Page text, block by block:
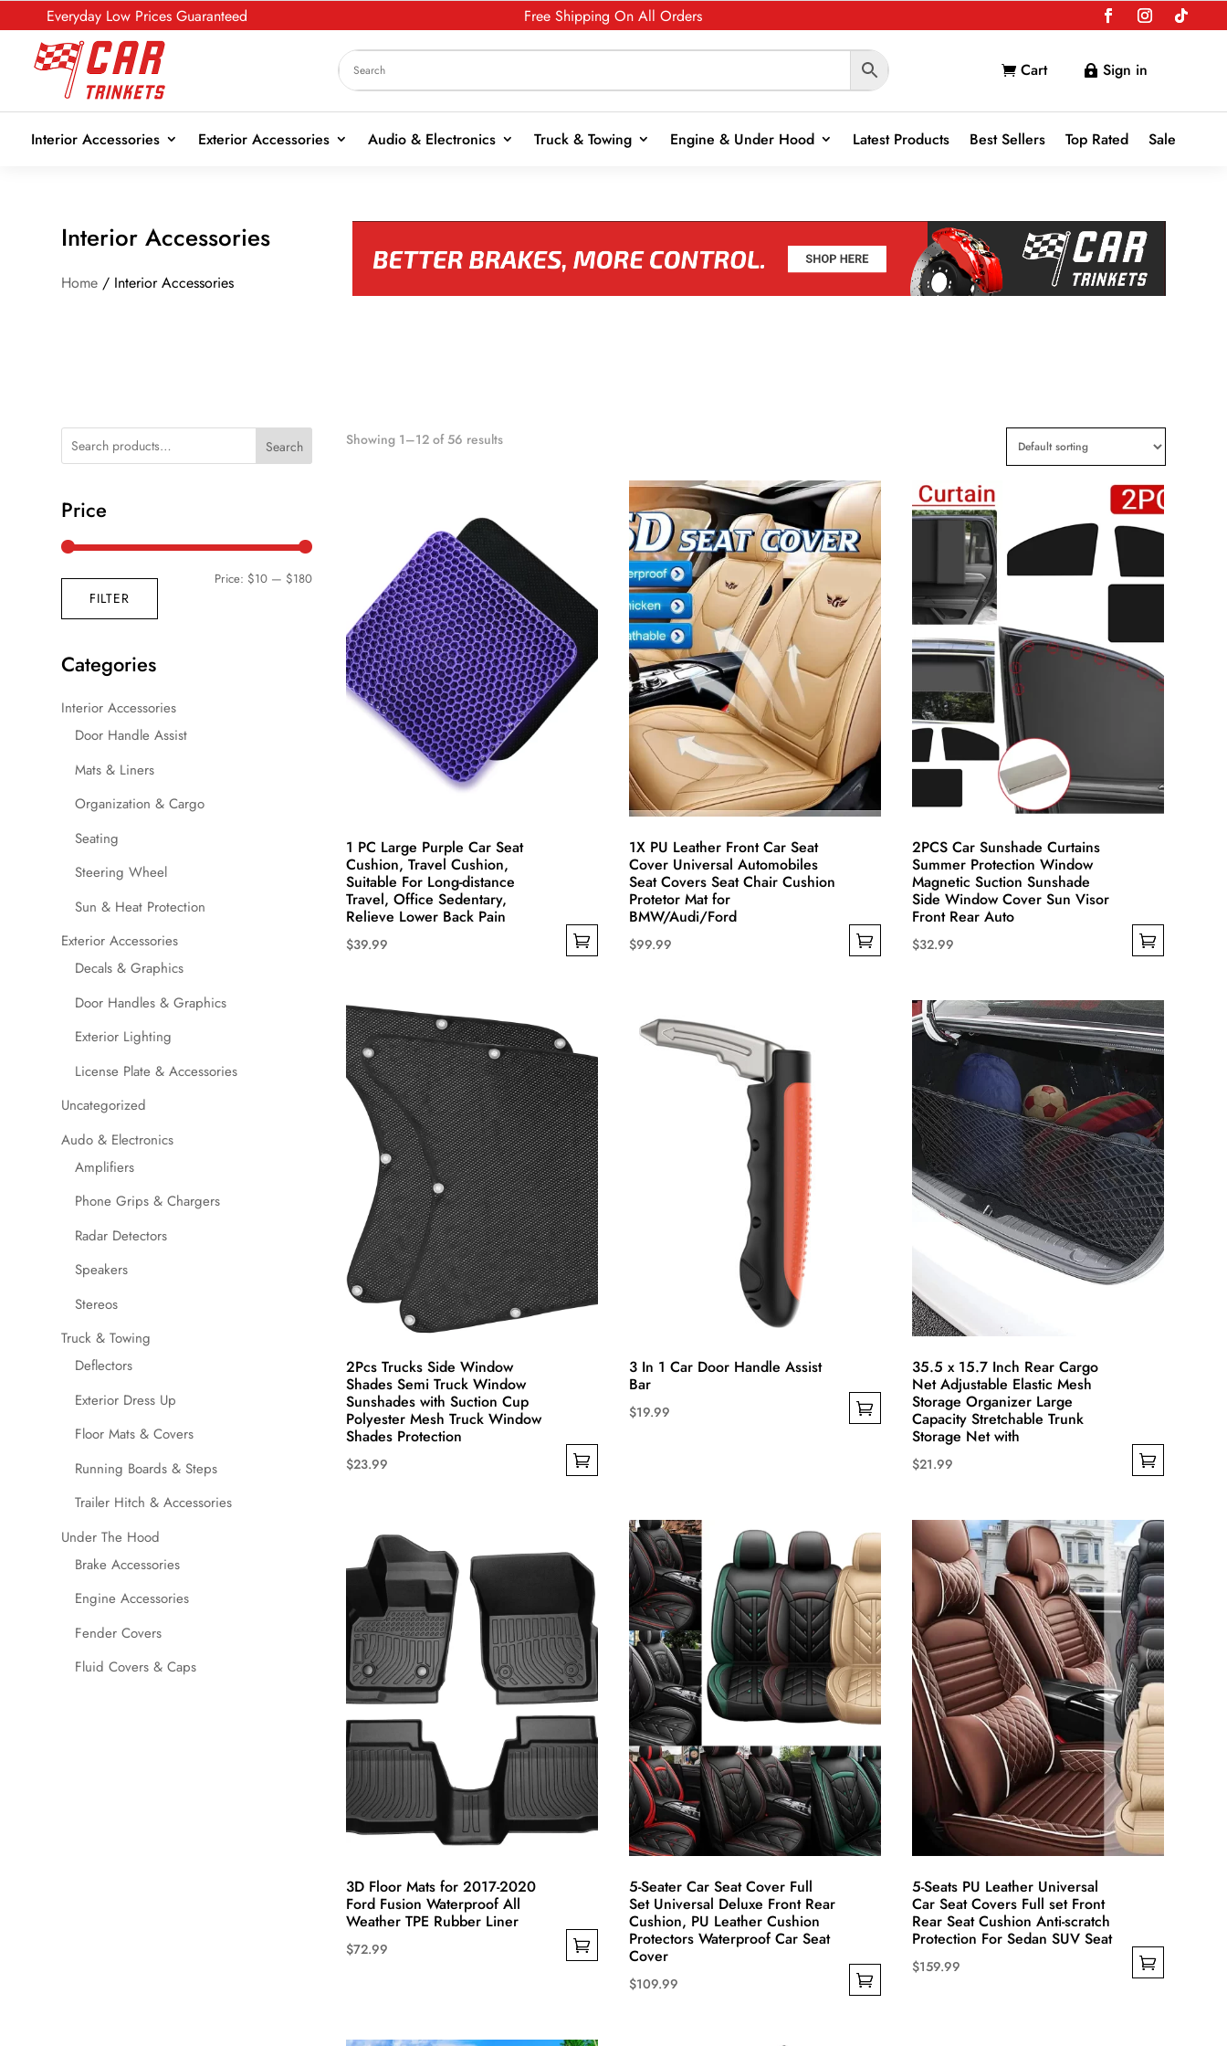
Everyday Low Prices Guaranteed Free Shipping On All Orders
 Cart  Sign in
Interior Accessories Exterior Accessories Audio & Electronics Truck & Towing Engine & Under Hood Latest Products Best Sellers Top Rated Sale
Interior Accessories
Home / Interior Accessories
Search
Price
Min
Max
FILTER
Price: $10 — $180
Categories
Interior Accessories
Door Handle Assist
Mats & Liners
Organization & Cargo
Seating
Steering Wheel
Sun & Heat Protection
Exterior Accessories
Decals & Graphics
Door Handles & Graphics
Exterior Lighting
License Plate & Accessories
Uncategorized
Audo & Electronics
Amplifiers
Phone Grips & Chargers
Radar Detectors
Speakers
Stereos
Truck & Towing
Deflectors
Exterior Dress Up
Floor Mats & Covers
Running Boards & Steps
Trailer Hitch & Accessories
Under The Hood
Brake Accessories
Engine Accessories
Fender Covers
Fluid Covers & Caps
Showing 1–12 of 56 results
1 PC Large Purple Car Seat
Cushion, Travel Cushion,
Suitable For Long-distance
Travel, Office Sedentary,
Relieve Lower Back Pain
$39.99
has
multiple
variants.
The
options
chosen
the
product
page
1X PU Leather Front Car Seat
Cover Universal Automobiles
Seat Covers Seat Chair Cushion
Protetor Mat for
BMW/Audi/Ford
$99.99
multiple
2PCS Car Sunshade Curtains
Summer Protection Window
Magnetic Suction Sunshade
Side Window Cover Sun Visor
Front Rear Auto
$32.99
has
multiple
The
options
may
be
chosen
on
2Pcs Trucks Side Window
Shades Semi Truck Window
Sunshades with Suction Cup
Polyester Mesh Truck Window
Shades Protection
$23.99
multiple
variants.
The
options
may
be
chosen
on
the
page
3 In 1 Car Door Handle Assist
Bar
$19.99
variants.
The
options
may
be
chosen
on
the
product
page
35.5 x 15.7 Inch Rear Cargo
Net Adjustable Elastic Mesh
Storage Organizer Large
Capacity Stretchable Trunk
Storage Net with
$21.99
has
multiple
variants.
The
options
may
be
chosen
on
the
product
page
3D Floor Mats for 2017-2020
Ford Fusion Waterproof All
Weather TPE Rubber Liner
$72.99
5-Seater Car Seat Cover Full
Set Universal Deluxe Front Rear
Cushion, PU Leather Cushion
Protectors Waterproof Car Seat
Cover
$109.99
5-Seats PU Leather Universal
Car Seat Covers Full set Front
Rear Seat Cushion Anti-scratch
Protection For Sedan SUV Seat
$159.99